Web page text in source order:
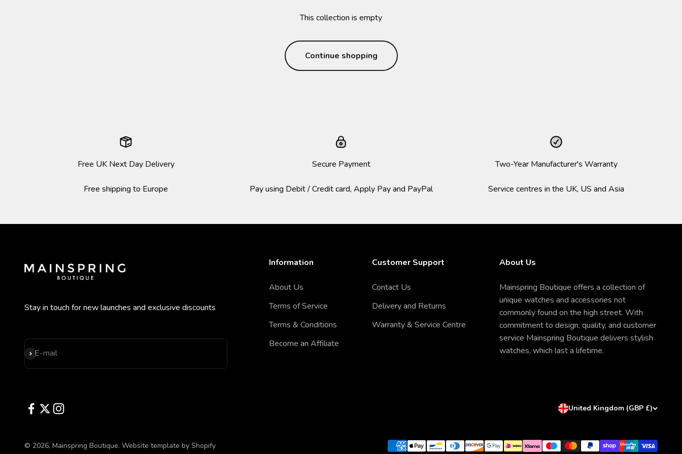
This collection is empty
Continue shopping
Free UK Next Day Delivery
Free shipping to Europe
Secure Payment
Pay using Debit / Credit card, Apply Pay and PayPal
Two-Year Manufacturer's Warranty
Service centres in the UK, US and Asia
Stay in touch for new launches and exclusive discounts
E-mail
Subscribe
Information
About Us
Terms of Service
Terms & Conditions
Become an Affiliate
Customer Support
Contact Us
Delivery and Returns
Warranty & Service Centre
About Us
Mainspring Boutique offers a collection of
unique watches and accessories not
commonly found on the high street. With
commitment to design, quality, and customer
service Mainspring Boutique delivers stylish
watches, which last a lifetime.
United Kingdom (GBP £)
© 2026, Mainspring Boutique. Website template by Shopify